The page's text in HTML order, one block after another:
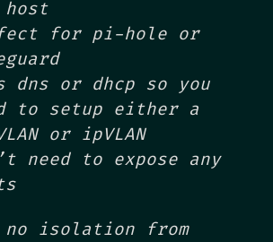
host
for pi-hole or
dns or dhcp so you
to setup either a
or ipVLAN
need to expose any
no isolation from